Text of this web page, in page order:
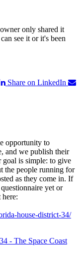
only shared it
see it or it's been
Share on LinkedIn
opportunity to
and we publish their
goal is simple: to give
the people running for
as they come in. If
yet or
house-district-34/
- The Space Coast